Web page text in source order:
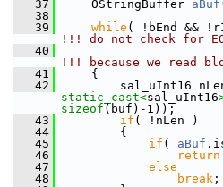
   37
    OStringBuffer
aBuf
   38
   39
while ( !bEnd &&
!!! do not check for
   40
!!! because we read
   41
    {
   42
static_cast<sal_uInt16
sizeof (buf)-1));
   43
if ( !nLen )
   44
        {
   45
if ( aBuf
   46
return
   47
else
   48
break ;